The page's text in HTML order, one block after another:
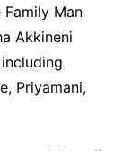
Family Man
Akkineni
Priyamani,